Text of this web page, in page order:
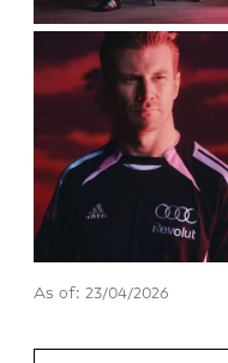
As of: 23/04/2026